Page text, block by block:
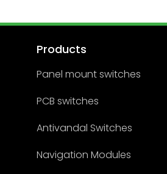
Products
Panel mount switches
PCB switches
Antivandal Switches
Navigation Modules